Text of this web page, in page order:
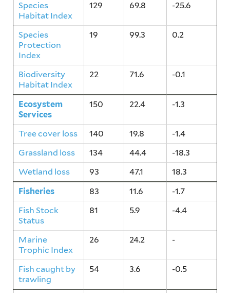
Species
Habitat Index
129 69.8 -25.6
Species
Protection
Index
19 99.3 0.2
Biodiversity
Habitat Index
22 71.6 -0.1
Ecosystem
Services
150 22.4 -1.3
Tree cover loss 140 19.8
-1.4
Grassland loss
134 44.4
-18.3
Wetland loss
93 47.1
18.3
Fisheries
83 11.6
-1.7
Fish Stock
Status
81 5.9 -4.4
Marine
Trophic Index
26 24.2 -
Fish caught by
trawling
54 3.6 -0.5